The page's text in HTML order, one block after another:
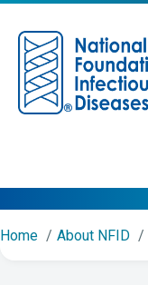
Home About NFID